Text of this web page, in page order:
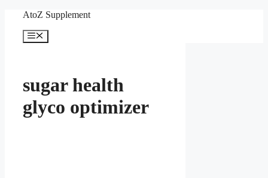
content
AtoZ Supplement
Menu
sugar health
glyco optimizer